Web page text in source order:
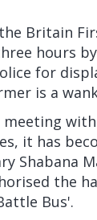
Britain
hours
for
is a
it has
Shabana
the
Bus'.